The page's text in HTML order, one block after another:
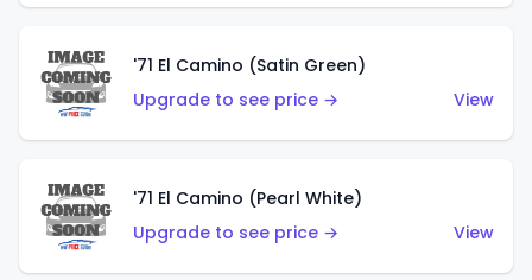
'71 El Camino (Satin Green)
Upgrade to see price →
View
'71 El Camino (Pearl White)
Upgrade to see price →
View